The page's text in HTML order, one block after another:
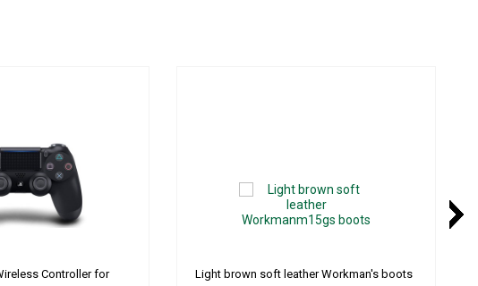
Controller for
Light brown soft leather Workman's boots